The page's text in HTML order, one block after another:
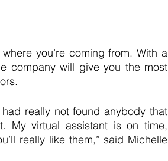
you’re coming from. With a
company will give you the most
really not found anybody that
My virtual assistant is on time,
really like them,” said Michelle